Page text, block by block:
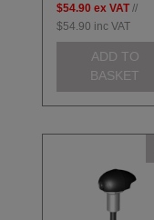
$54.90 ex VAT //
$54.90 inc VAT
ADD TO
BASKET